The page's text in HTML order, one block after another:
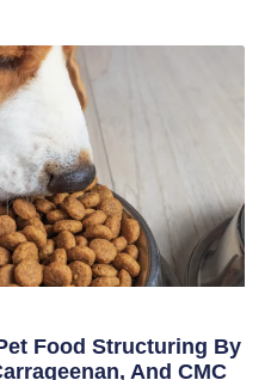
Food Structuring By
And CMC